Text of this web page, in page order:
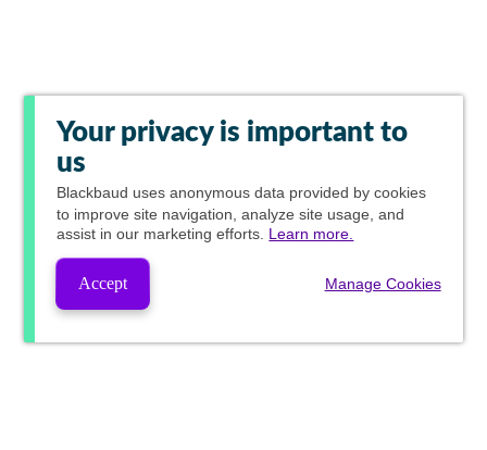
Your privacy is important to
us
Blackbaud uses anonymous data provided by cookies
to improve site navigation, analyze site usage, and
assist in our marketing efforts. Learn more.
Accept Manage Cookies